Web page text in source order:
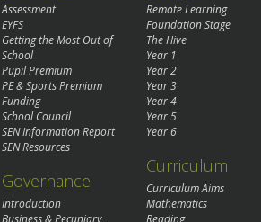
Assessment
EYFS
Getting the Most Out of
School
Pupil Premium
PE & Sports Premium
Funding
School Council
SEN Information Report
SEN Resources
Governance
Introduction
Business & Pecuniary
Remote Learning
Foundation Stage
The Hive
Year 1
Year 2
Year 3
Year 4
Year 5
Year 6
Curriculum
Curriculum Aims
Mathematics
Reading